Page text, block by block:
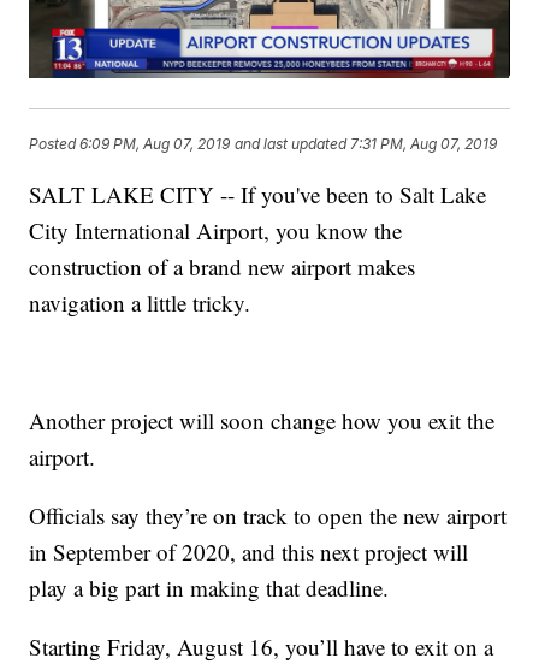
Posted6:09 PM, Aug 07, 2019 and last updated 7:31 PM, Aug 07, 2019
SALT LAKE CITY -- If you've been to Salt Lake
City International Airport, you know the
construction of a brand new airport makes
navigation a little tricky.
Another project will soon change how you exit the
airport.
Officials say they’re on track to open the new airport
in September of 2020, and this next project will
play a big part in making that deadline.
Starting Friday, August 16, you’ll have to exit on a